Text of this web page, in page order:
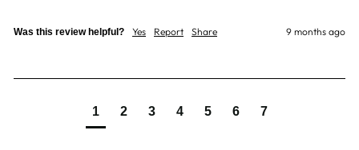
Was this review helpful? Yes Report Share 9 months ago
1 2 3 4 5 6 7